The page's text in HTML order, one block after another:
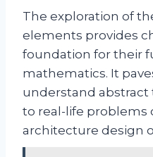
The exploration of
elements provides
foundation for their
mathematics. It
understand abstract
to real-life problems
architecture design